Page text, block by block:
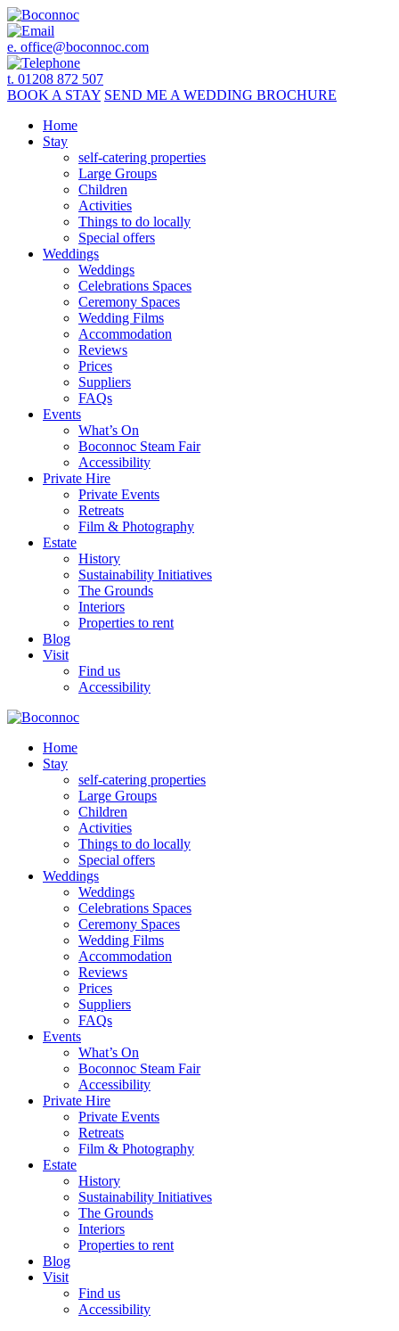
e. office@boconnoc.com
t. 01208 872 507
BOOK A STAY SEND ME A WEDDING BROCHURE
Home
Stay
self-catering properties
Large Groups
Children
Activities
Things to do locally
Special offers
Weddings
Weddings
Celebrations Spaces
Ceremony Spaces
Wedding Films
Accommodation
Reviews
Prices
Suppliers
FAQs
Events
What’s On
Boconnoc Steam Fair
Accessibility
Private Hire
Private Events
Retreats
Film & Photography
Estate
History
Sustainability Initiatives
The Grounds
Interiors
Properties to rent
Blog
Visit
Find us
Accessibility
Home
Stay
self-catering properties
Large Groups
Children
Activities
Things to do locally
Special offers
Weddings
Weddings
Celebrations Spaces
Ceremony Spaces
Wedding Films
Accommodation
Reviews
Prices
Suppliers
FAQs
Events
What’s On
Boconnoc Steam Fair
Accessibility
Private Hire
Private Events
Retreats
Film & Photography
Estate
History
Sustainability Initiatives
The Grounds
Interiors
Properties to rent
Blog
Visit
Find us
Accessibility